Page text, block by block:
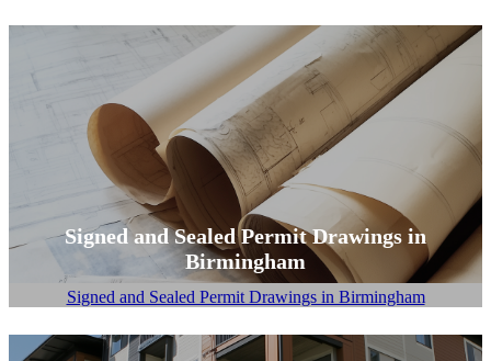
Signed and Sealed Permit Drawings in
Birmingham
Signed and Sealed Permit Drawings in Birmingham